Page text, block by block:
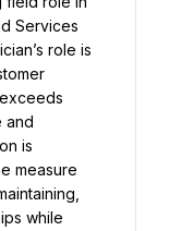
Services
role is
and
is
measure
while